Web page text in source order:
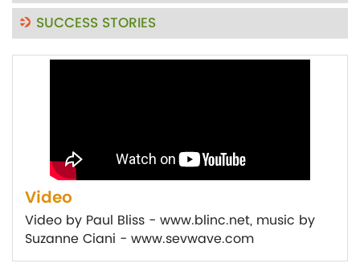
SUCCESS STORIES
Video
Video by Paul Bliss - www.blinc.net, music by
Suzanne Ciani - www.sevwave.com